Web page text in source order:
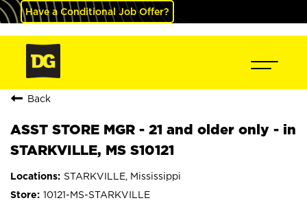
Have a Conditional Job Offer?
Back
ASST STORE MGR - 21 and older only - in
STARKVILLE, MS S10121
STARKVILLE, Mississippi
10121-MS-STARKVILLE